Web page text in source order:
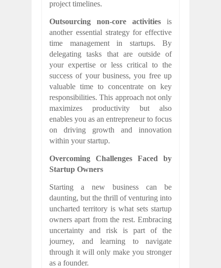
project timelines.
Outsourcing non-core activities is
another essential strategy for effective
time management in startups. By
delegating tasks that are outside of
your expertise or less critical to the
success of your business, you free up
valuable time to concentrate on key
responsibilities. This approach not only
maximizes productivity but also
enables you as an entrepreneur to focus
on driving growth and innovation
within your startup.
Overcoming Challenges Faced by
Startup Owners
Starting a new business can be
daunting, but the thrill of venturing into
uncharted territory is what sets startup
owners apart from the rest. Embracing
uncertainty and risk is part of the
journey, and learning to navigate
through it will only make you stronger
as a founder.